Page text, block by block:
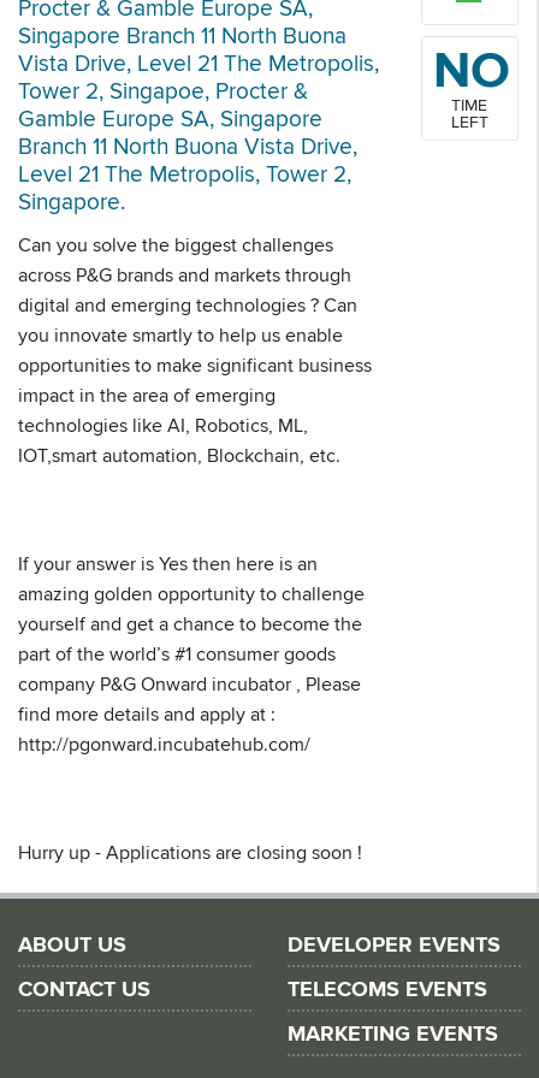
Procter & Gamble Europe SA,
Singapore Branch 11 North Buona
Vista Drive, Level 21 The Metropolis,
Tower 2, Singapoe, Procter &
Gamble Europe SA, Singapore
Branch 11 North Buona Vista Drive,
Level 21 The Metropolis, Tower 2,
Singapore.
Can you solve the biggest challenges
across P&G brands and markets through
digital and emerging technologies ? Can
you innovate smartly to help us enable
opportunities to make significant business
impact in the area of emerging
technologies like AI, Robotics, ML,
IOT,smart automation, Blockchain, etc.
If your answer is Yes then here is an
amazing golden opportunity to challenge
yourself and get a chance to become the
part of the world’s #1 consumer goods
company P&G Onward incubator , Please
find more details and apply at :
http://pgonward.incubatehub.com/
Hurry up - Applications are closing soon !
NO
TIME
LEFT
ABOUT US
CONTACT US
DEVELOPER EVENTS
TELECOMS EVENTS
MARKETING EVENTS